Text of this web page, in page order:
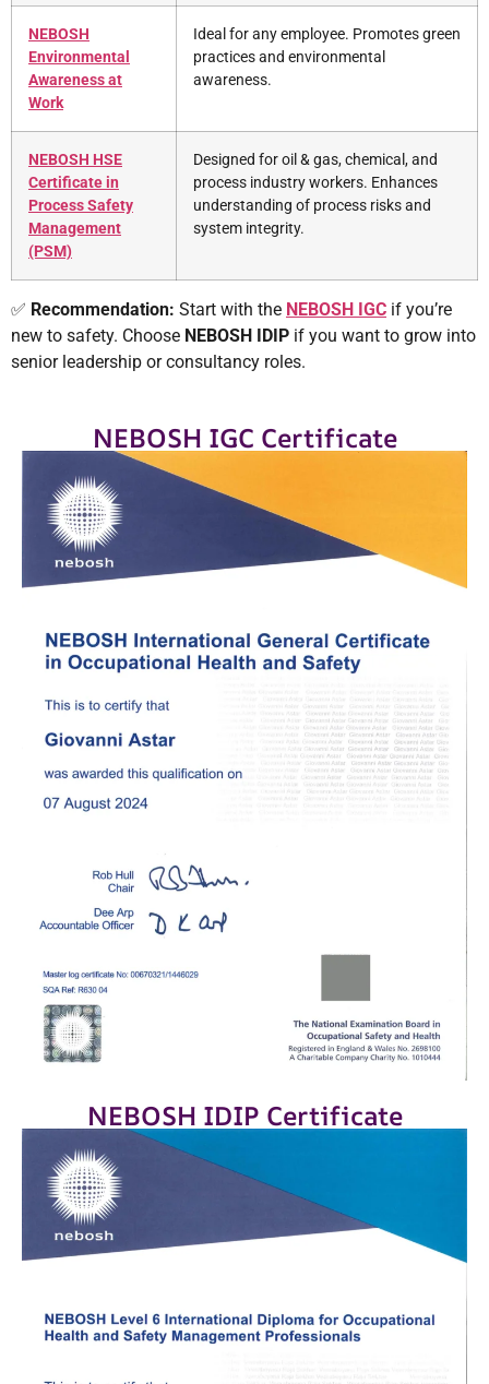
NEBOSH
Environmental
Awareness at
Work
Ideal for any employee. Promotes green
practices and environmental
awareness.
NEBOSH HSE
Certificate in
Process Safety
Management
(PSM)
Designed for oil & gas, chemical, and
process industry workers. Enhances
understanding of process risks and
system integrity.
✅ Recommendation: Start with the NEBOSH IGC if you’re
new to safety. Choose NEBOSH IDIP if you want to grow into
senior leadership or consultancy roles.
NEBOSH IGC Certificate
NEBOSH IDIP Certificate